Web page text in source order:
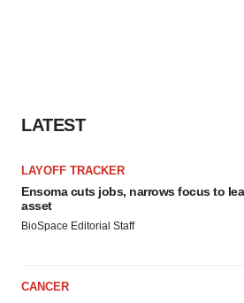
LATEST
LAYOFF TRACKER
Ensoma cuts jobs, narrows focus to
asset
BioSpace Editorial Staff
CANCER